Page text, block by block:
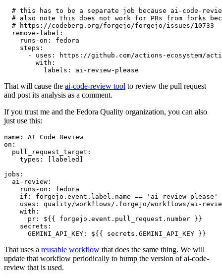
# this has to be a separate job because ai-code-
# also note this does not work for PRs from forks
# https://codeberg.org/forgejo/forgejo/issues/10733
remove-label :
runs-on :
fedora
steps :
-
uses :
https://github.com/actions-ecosystem/action-
with :
labels : ai-review-please
That will cause the ai-code-review tool to review the pull request
and post its analysis as a comment.
If you trust me and the Fedora Quality organization, you can also
just use this:
name :
AI Code Review
on :
pull_request_target :
types : [ labeled ]
jobs :
ai-review :
runs-on :
fedora
if :
forgejo.event.label.name == 'ai-review-please'
uses :
quality/workflows/.forgejo/workflows/ai-
with :
pr :
${{ forgejo.event.pull_request.number }}
secrets :
GEMINI_API_KEY : ${{ secrets.GEMINI_API_KEY }}
That uses a reusable workflow that does the same thing. We will
update that workflow periodically to bump the version of ai-code-
review that is used.